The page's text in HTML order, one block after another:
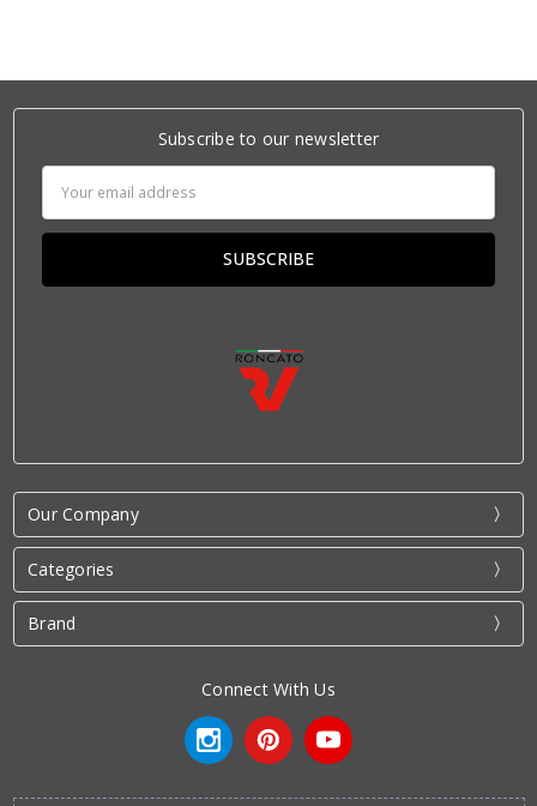
Subscribe to our newsletter
Address
Our Company
Categories
Brand
Connect With Us